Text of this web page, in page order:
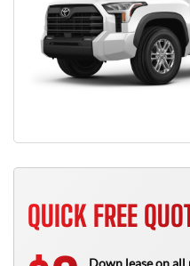
QUICK FREE
Down lease on all